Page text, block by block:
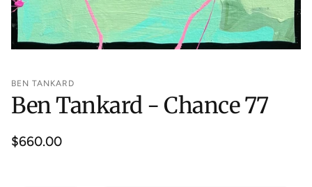
BEN TANKARD
Ben Tankard - Chance 77
Regular
$660.00